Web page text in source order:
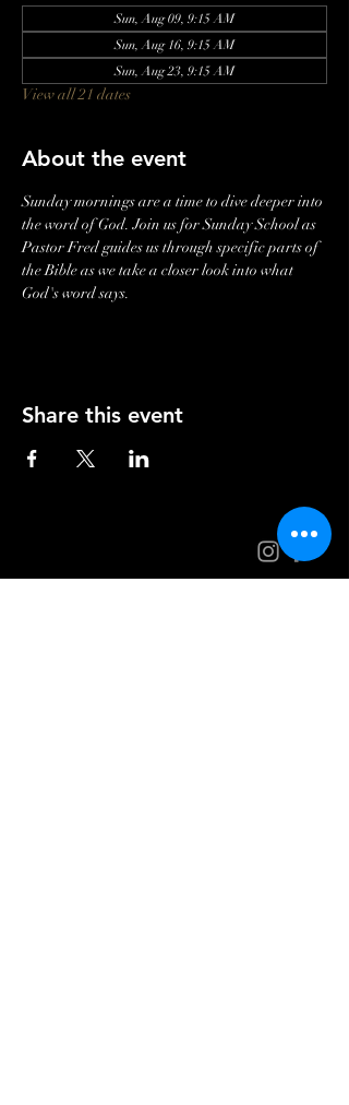
Sun, Aug 09, 9:15 AM
Sun, Aug 16, 9:15 AM
Sun, Aug 23, 9:15 AM
View all 21 dates
About the event
Sunday mornings are a time to dive deeper into
the word of God. Join us for Sunday School as
Pastor Fred guides us through specific parts of
the Bible as we take a closer look into what
God's word says.
Share this event